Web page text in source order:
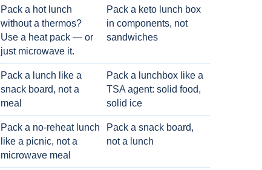
Pack a hot lunch
without a thermos?
Use a heat pack — or
just microwave it.
Pack a keto lunch box
in components, not
sandwiches
Pack a lunch like a
snack board, not a
meal
Pack a lunchbox like a
TSA agent: solid food,
solid ice
Pack a no-reheat lunch
like a picnic, not a
microwave meal
Pack a snack board,
not a lunch